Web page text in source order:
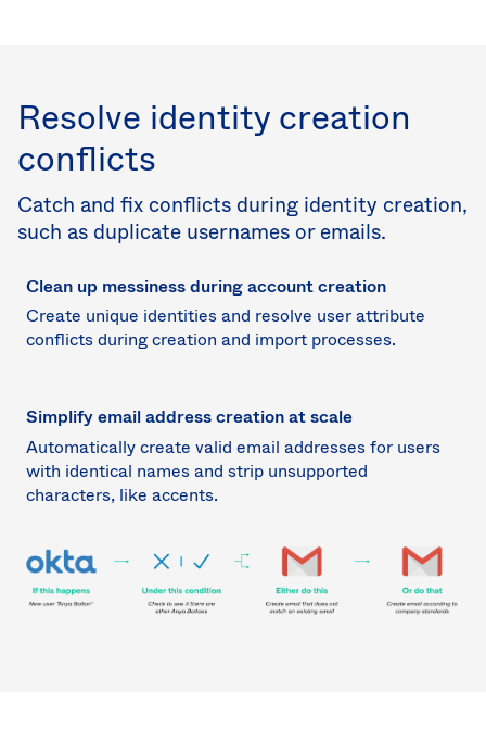
Resolve identity creation
conflicts
Catch and fix conflicts during identity creation,
such as duplicate usernames or emails.
Clean up messiness during account creation
Create unique identities and resolve user attribute
conflicts during creation and import processes.
Simplify email address creation at scale
Automatically create valid email addresses for users
with identical names and strip unsupported
characters, like accents.